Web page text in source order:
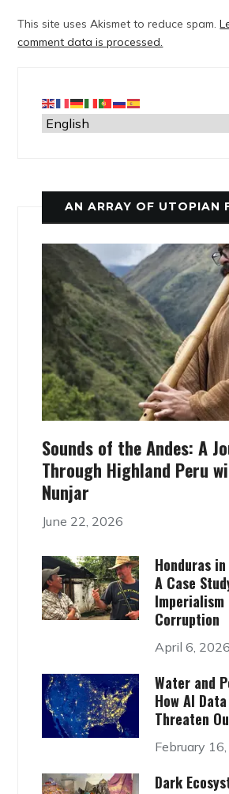
This site uses Akismet to reduce spam.
comment data is processed.
AN ARRAY OF UTOPIAN
Sounds of the Andes: A
Through Highland Peru
Nunjar
June 22, 2026
Honduras
A Case
Imperialism
Corruption
April 6, 2026
Water and
How AI
Threaten
February
Dark